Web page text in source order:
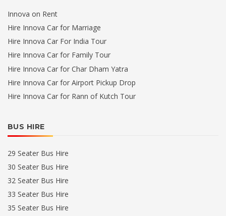
Innova on Rent
Hire Innova Car for Marriage
Hire Innova Car For India Tour
Hire Innova Car for Family Tour
Hire Innova Car for Char Dham Yatra
Hire Innova Car for Airport Pickup Drop
Hire Innova Car for Rann of Kutch Tour
BUS HIRE
29 Seater Bus Hire
30 Seater Bus Hire
32 Seater Bus Hire
33 Seater Bus Hire
35 Seater Bus Hire